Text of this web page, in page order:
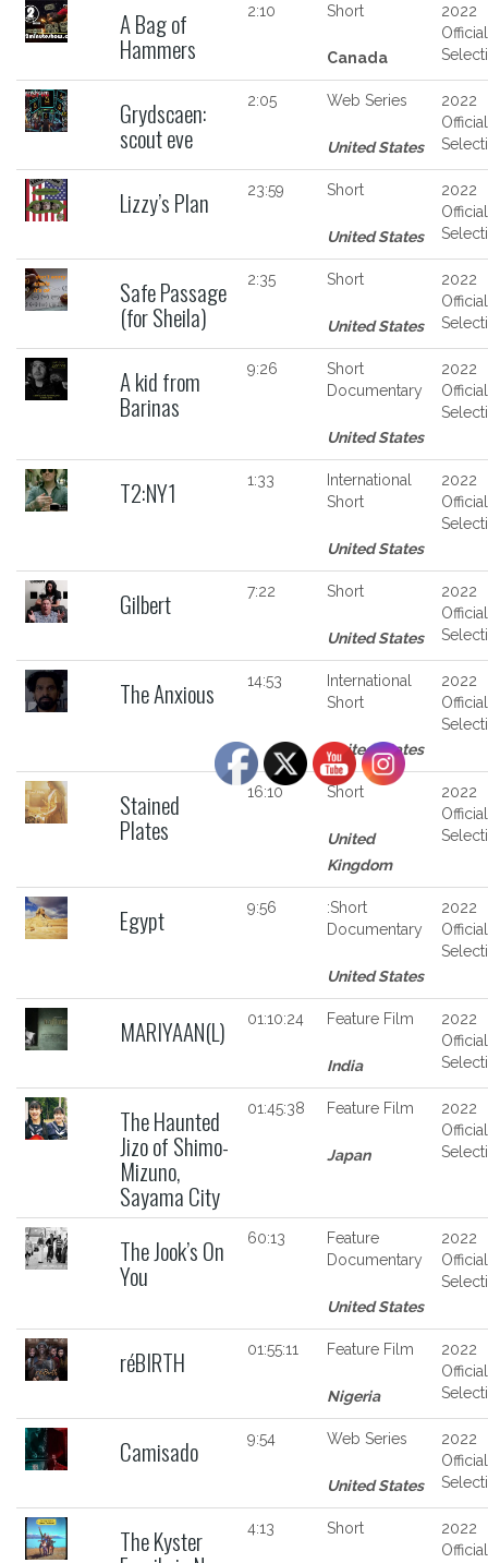
A Bag of
Hammers
2:10 Short
Canada
2022
Official
Grydscaen:
scout eve
2:05 Web Series
United States
2022
Official
Lizzy’s Plan 23:59 Short
United States
2022
Official
Safe Passage
(for Sheila)
2:35 Short
United States
2022
Official
A kid from
Barinas
9:26
Short
Documentary
United States
2022
Official
T2:NY1 1:33
International
Short
United States
2022
Official
Gilbert 7:22 Short
United States
2022
Official
The Anxious 14:53
International
Short
United States
2022
Official
Stained
Plates
16:10 Short
United
Kingdom
2022
Official
Egypt 9:56
:Short
Documentary
United States
2022
Official
MARIYAAN(L) 01:10:24 Feature Film
India
2022
Official
The Haunted
Jizo of Shimo-
Mizuno,
Sayama City
01:45:38 Feature Film
Japan
2022
Official
The Jook’s On
You
60:13
Feature
Documentary
United States
2022
Official
réBIRTH 01:55:11 Feature Film
Nigeria
2022
Official
Camisado 9:54 Web Series
United States
2022
Official
The Kyster 4:13 Short
2022
Official